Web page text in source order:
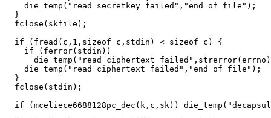
    die_temp("read secretkey failed","end of file");
  }
  fclose(skfile);
  if (fread(c,1,sizeof c,stdin) < sizeof c) {
    if (ferror(stdin))
die_temp("read ciphertext
    die_temp("read ciphertext failed","end of file");
  }
  fclose(stdin);
if (mceliece6688128pc_dec(k,c,sk))